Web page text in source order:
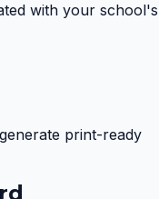
with your school's
print-ready